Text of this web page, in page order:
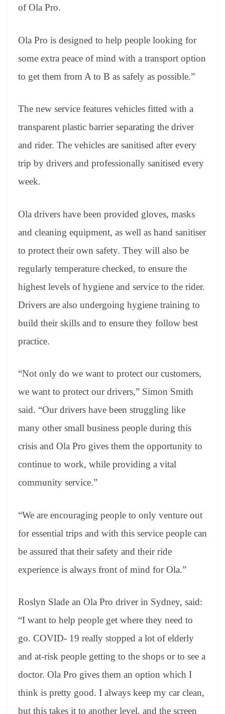
of Ola Pro.
Ola Pro is designed to help people looking for
some extra peace of mind with a transport option
to get them from A to B as safely as possible.”
The new service features vehicles fitted with a
transparent plastic barrier separating the driver
and rider. The vehicles are sanitised after every
trip by drivers and professionally sanitised every
week.
Ola drivers have been provided gloves, masks
and cleaning equipment, as well as hand sanitiser
to protect their own safety. They will also be
regularly temperature checked, to ensure the
highest levels of hygiene and service to the rider.
Drivers are also undergoing hygiene training to
build their skills and to ensure they follow best
practice.
“Not only do we want to protect our customers,
we want to protect our drivers,” Simon Smith
said. “Our drivers have been struggling like
many other small business people during this
crisis and Ola Pro gives them the opportunity to
continue to work, while providing a vital
community service.”
“We are encouraging people to only venture out
for essential trips and with this service people can
be assured that their safety and their ride
experience is always front of mind for Ola.”
Roslyn Slade an Ola Pro driver in Sydney, said:
“I want to help people get where they need to
go. COVID- 19 really stopped a lot of elderly
and at-risk people getting to the shops or to see a
doctor. Ola Pro gives them an option which I
think is pretty good. I always keep my car clean,
but this takes it to another level, and the screen